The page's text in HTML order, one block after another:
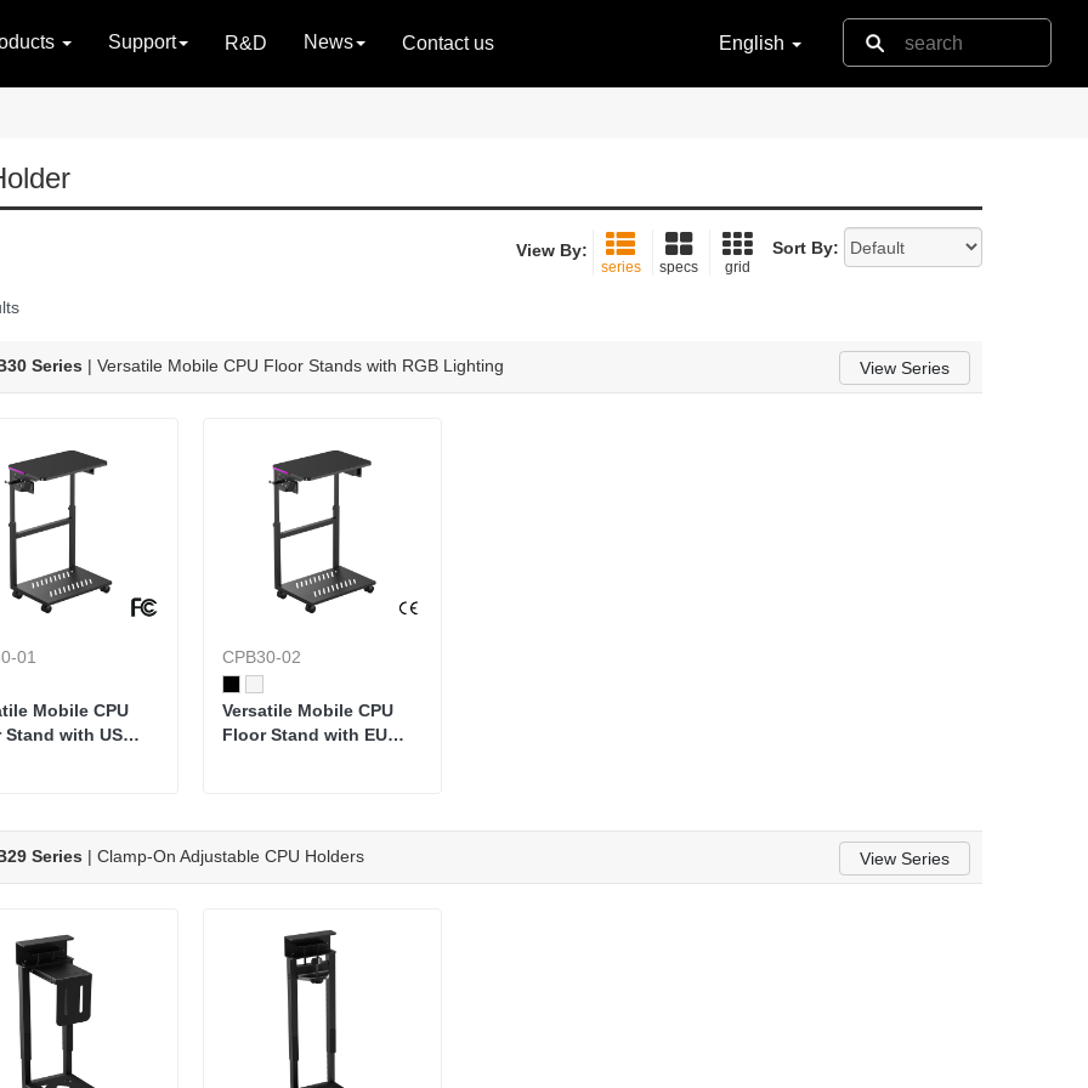
Support R&D News Contact us English
Sort By:
View By:
series specs grid
Series | Versatile Mobile CPU Floor Stands with RGB Lighting View Series
01
Mobile CPU
Stand with US
CPB30-02
Versatile Mobile CPU
Floor Stand with EU
Series | Clamp-On Adjustable CPU Holders View Series